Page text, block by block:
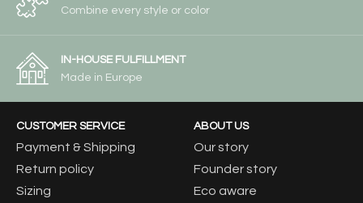
Combine every style or color
IN-HOUSE FULFILLMENT
Made in Europe
CUSTOMER SERVICE
Payment & Shipping
Return policy
Sizing
ABOUT US
Our story
Founder story
Eco aware